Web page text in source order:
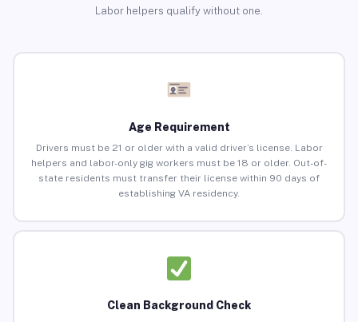
Labor helpers qualify without one.
Age Requirement
Drivers must be 21 or older with a valid driver’s license. Labor
helpers and labor-only gig workers must be 18 or older. Out-of-
state residents must transfer their license within 90 days of
establishing VA residency.
Clean Background Check